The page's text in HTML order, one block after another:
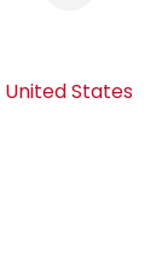
United States